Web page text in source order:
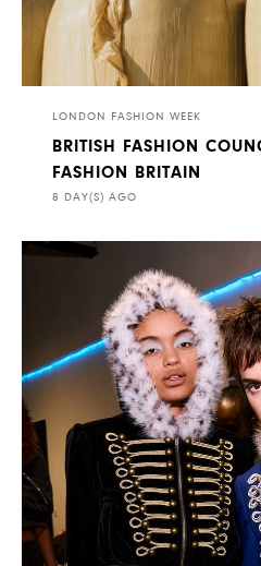
LONDON FASHION WEEK
BRITISH FASHION
FASHION BRITAIN
8 DAY(S) AGO